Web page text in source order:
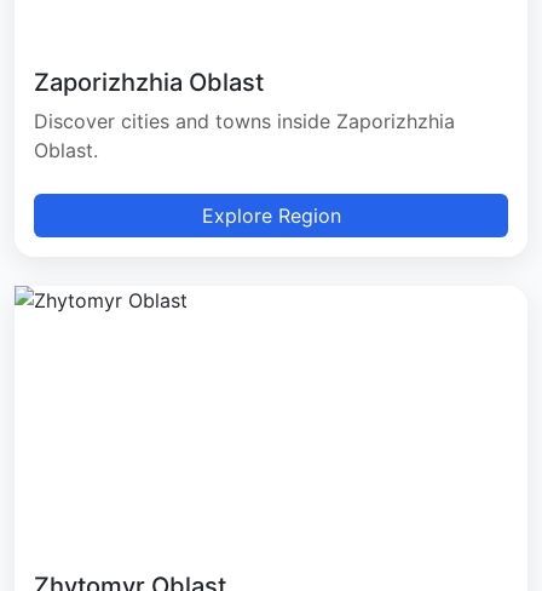
Zaporizhzhia Oblast
Discover cities and towns inside Zaporizhzhia
Oblast.
Explore Region